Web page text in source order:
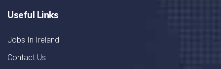
Useful Links
Jobs In Ireland
Contact Us